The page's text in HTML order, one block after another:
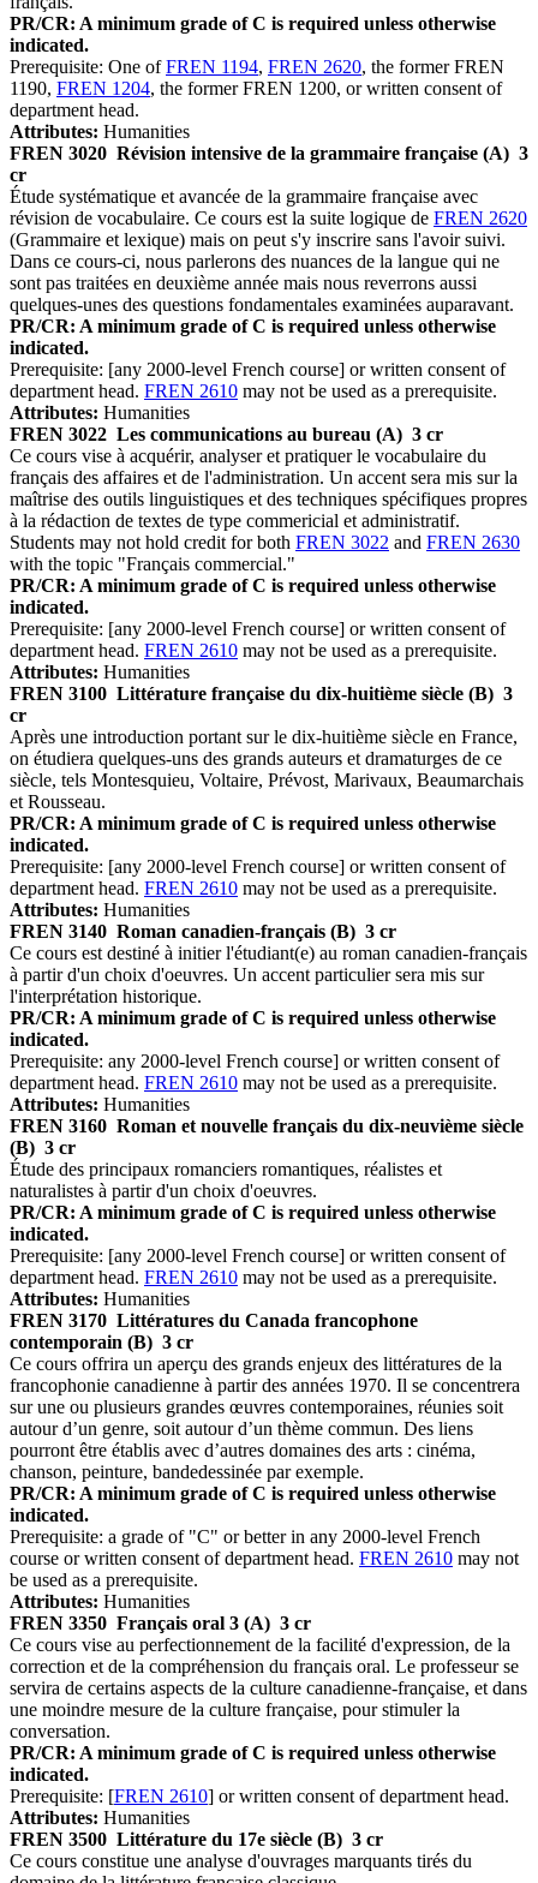
PR/CR: A minimum grade of C is required unless otherwise
indicated.
Prerequisite: One ofFREN 1194, FREN 2620, the former FREN
1190, FREN 1204, the former FREN 1200, or written consent of
department head.
Attributes: Humanities
FREN 3020 Révision intensive de la grammaire française (A) 3
cr
Étude systématique et avancée de la grammaire française avec
révision de vocabulaire. Ce cours est la suite logique de FREN 2620
(Grammaire et lexique) mais on peut s'y inscrire sans l'avoir suivi.
Dans ce cours-ci, nous parlerons des nuances de la langue qui ne
sont pas traitées en deuxième année mais nous reverrons aussi
quelques-unes des questions fondamentales examinées auparavant.
PR/CR: A minimum grade of C is required unless otherwise
indicated.
Prerequisite: [any 2000-level French course] or written consent of
department head. FREN 2610 may not be used as a prerequisite.
Attributes: Humanities
FREN 3022 Les communications au bureau (A) 3 cr
Ce cours vise à acquérir, analyser et pratiquer le vocabulaire du
français des affaires et de l'administration. Un accent sera mis sur la
maîtrise des outils linguistiques et des techniques spécifiques propres
à la rédaction de textes de type commericial et administratif.
Students may not hold credit for both FREN 3022 and FREN 2630
with the topic "Français commercial."
PR/CR: A minimum grade of C is required unless otherwise
indicated.
Prerequisite: [any 2000-level French course] or written consent of
department head. FREN 2610 may not be used as a prerequisite.
Attributes: Humanities
FREN 3100 Littérature française du dix-huitième siècle (B) 3
cr
Après une introduction portant sur le dix-huitième siècle en France,
on étudiera quelques-uns des grands auteurs et dramaturges de ce
siècle, tels Montesquieu, Voltaire, Prévost, Marivaux, Beaumarchais
et Rousseau.
PR/CR: A minimum grade of C is required unless otherwise
indicated.
Prerequisite: [any 2000-level French course] or written consent of
department head. FREN 2610 may not be used as a prerequisite.
Attributes: Humanities
FREN 3140 Roman canadien-français (B) 3 cr
Ce cours est destiné à initier l'étudiant(e) au roman canadien-français
à partir d'un choix d'oeuvres. Un accent particulier sera mis sur
l'interprétation historique.
PR/CR: A minimum grade of C is required unless otherwise
indicated.
Prerequisite: any 2000-level French course] or written consent of
department head. FREN 2610 may not be used as a prerequisite.
Attributes: Humanities
FREN 3160 Roman et nouvelle français du dix-neuvième siècle
(B) 3 cr
Étude des principaux romanciers romantiques, réalistes et
naturalistes à partir d'un choix d'oeuvres.
PR/CR: A minimum grade of C is required unless otherwise
indicated.
Prerequisite: [any 2000-level French course] or written consent of
department head. FREN 2610 may not be used as a prerequisite.
Attributes: Humanities
FREN 3170 Littératures du Canada francophone
contemporain (B) 3 cr
Ce cours offrira un aperçu des grands enjeux des littératures de la
francophonie canadienne à partir des années 1970. Il se concentrera
sur une ou plusieurs grandes œuvres contemporaines, réunies soit
autour d’un genre, soit autour d’un thème commun. Des liens
pourront être établis avec d’autres domaines des arts : cinéma,
chanson, peinture, bandedessinée par exemple.
PR/CR: A minimum grade of C is required unless otherwise
indicated.
Prerequisite: a grade of "C" or better in any 2000-level French
course or written consent of department head. FREN 2610 may not
be used as a prerequisite.
Attributes: Humanities
FREN 3350 Français oral 3 (A) 3 cr
Ce cours vise au perfectionnement de la facilité d'expression, de la
correction et de la compréhension du français oral. Le professeur se
servira de certains aspects de la culture canadienne-française, et dans
une moindre mesure de la culture française, pour stimuler la
conversation.
PR/CR: A minimum grade of C is required unless otherwise
indicated.
Prerequisite: [FREN 2610] or written consent of department head.
Attributes: Humanities
FREN 3500 Littérature du 17e siècle (B) 3 cr
Ce cours constitue une analyse d'ouvrages marquants tirés du